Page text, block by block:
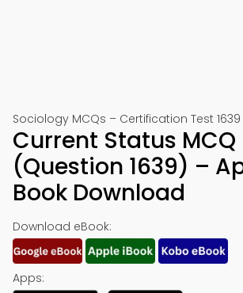
Sociology MCQs – Certification Test 1639
Current Status MCQ
(Question 1639) –
Book Download
Download eBook:
Apps: